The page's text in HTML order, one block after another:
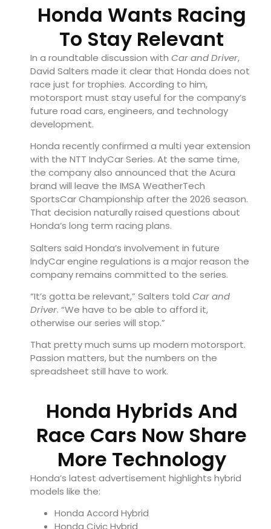
Honda Wants Racing
To Stay Relevant
In a roundtable discussion with Car and Driver,
David Salters made it clear that Honda does not
race just for trophies. According to him,
motorsport must stay useful for the company’s
future road cars, engineers, and technology
development.
Honda recently confirmed a multi year extension
with the NTT IndyCar Series. At the same time,
the company also announced that the Acura
brand will leave the IMSA WeatherTech
SportsCar Championship after the 2026 season.
That decision naturally raised questions about
Honda’s long term racing plans.
Salters said Honda’s involvement in future
IndyCar engine regulations is a major reason the
company remains committed to the series.
“It’s gotta be relevant,” Salters told Car and
Driver. “We have to be able to afford it,
otherwise our series will stop.”
That pretty much sums up modern motorsport.
Passion matters, but the numbers on the
spreadsheet still have to work.
Honda Hybrids And
Race Cars Now Share
More Technology
Honda’s latest advertisement highlights hybrid
models like the:
Honda Accord Hybrid
Honda Civic Hybrid